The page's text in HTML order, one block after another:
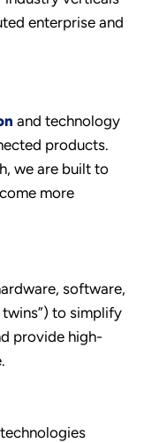
enterprise and
and technology
products.
we are built to
more
software,
to simplify
provide high-